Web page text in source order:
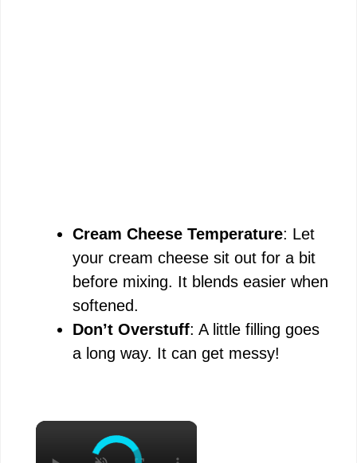
Cream Cheese Temperature: Let
your cream cheese sit out for a bit
before mixing. It blends easier when
softened.
Don’t Overstuff: A little filling goes
a long way. It can get messy!
×